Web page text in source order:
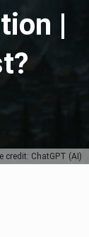
credit: ChatGPT (AI)
|